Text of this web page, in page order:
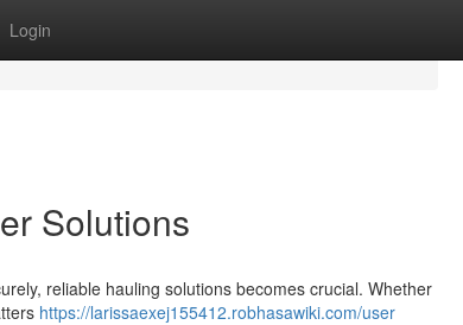
Login
Solutions
reliable hauling solutions becomes crucial. Whether
https://larissaexej155412.robhasawiki.com/user